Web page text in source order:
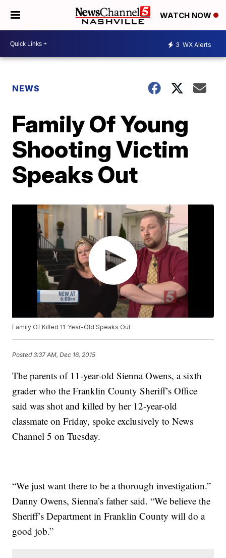
WATCH NOW
3 WX Alerts
NEWS
Family Of Young
Shooting Victim
Speaks Out
Family Of Killed 11-Year-Old Speaks Out
Posted3:37 AM, Dec 16, 2015
The parents of 11-year-old Sienna Owens, a sixth
grader who the Franklin County Sheriff’s Office
said was shot and killed by her 12-year-old
classmate on Friday, spoke exclusively to News
Channel 5 on Tuesday.
“We just want there to be a thorough investigation.”
Danny Owens, Sienna’s father said. “We believe the
Sheriff’s Department in Franklin County will do a
good job.”